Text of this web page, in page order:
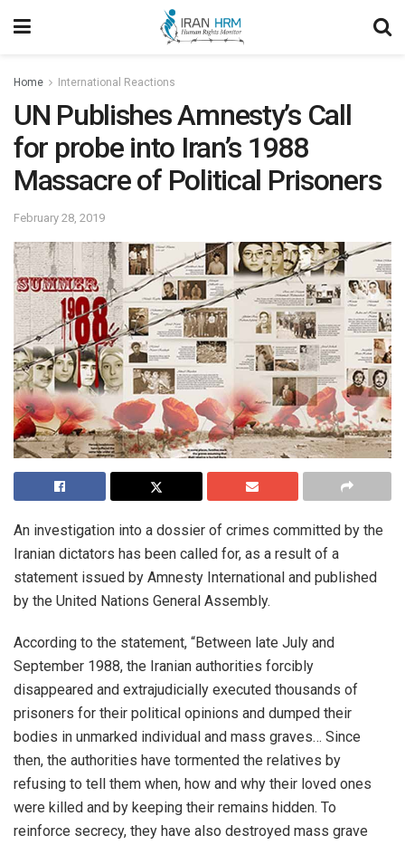
Home International Reactions
UN Publishes Amnesty’s Call
for probe into Iran’s 1988
Massacre of Political Prisoners
February 28, 2019
An investigation into a dossier of crimes committed by the
Iranian dictators has been called for, as a result of a
statement issued by Amnesty International and published
by the United Nations General Assembly.
According to the statement, “Between late July and
September 1988, the Iranian authorities forcibly
disappeared and extrajudicially executed thousands of
prisoners for their political opinions and dumped their
bodies in unmarked individual and mass graves… Since
then, the authorities have tormented the relatives by
refusing to tell them when, how and why their loved ones
were killed and by keeping their remains hidden. To
reinforce secrecy, they have also destroyed mass grave